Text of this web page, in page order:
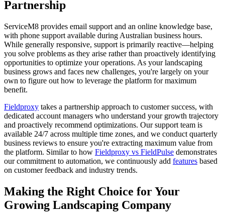
Partnership
ServiceM8 provides email support and an online knowledge base,
with phone support available during Australian business hours.
While generally responsive, support is primarily reactive—helping
you solve problems as they arise rather than proactively identifying
opportunities to optimize your operations. As your landscaping
business grows and faces new challenges, you're largely on your
own to figure out how to leverage the platform for maximum
benefit.
Fieldproxy takes a partnership approach to customer success, with
dedicated account managers who understand your growth trajectory
and proactively recommend optimizations. Our support team is
available 24/7 across multiple time zones, and we conduct quarterly
business reviews to ensure you're extracting maximum value from
the platform. Similar to how Fieldproxy vs FieldPulse demonstrates
our commitment to automation, we continuously add features based
on customer feedback and industry trends.
Making the Right Choice for Your
Growing Landscaping Company